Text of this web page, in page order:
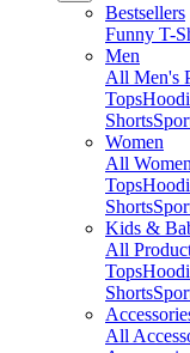
Bestsellers
Funny T-
Men
All Men's
Tops
Shorts
Women
All
Tops
Shorts
Kids &
All
Tops
Shorts
All